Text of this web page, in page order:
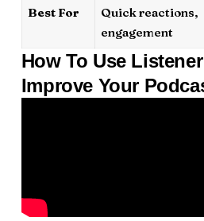
Best For
Quick reactions,
engagement
How To Use
Improve Your